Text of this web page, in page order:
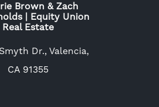
Brown & Zach
| Equity Union
Real Estate
Dr., Valencia,
CA 91355